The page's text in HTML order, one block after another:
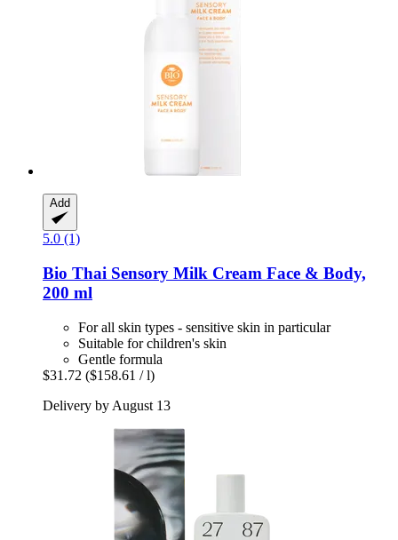
Add
5.0 (1)
Bio Thai Sensory Milk Cream Face & Body,
200 ml
For all skin types - sensitive skin in particular
Suitable for children's skin
Gentle formula
$31.72 ($158.61 / l)
Delivery by August 13